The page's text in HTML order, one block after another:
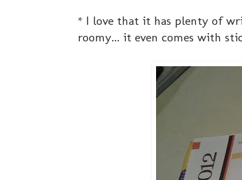
* I love that it has plenty of
roomy... it even comes with